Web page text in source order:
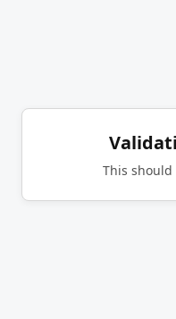
This should